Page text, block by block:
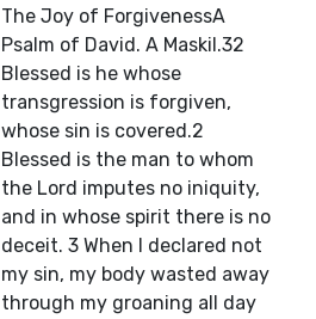
The Joy of ForgivenessA
Psalm of David. A Maskil.32
Blessed is he whose
transgression is forgiven,
whose sin is covered.2
Blessed is the man to whom
the Lord imputes no iniquity,
and in whose spirit there is no
deceit. 3 When I declared not
my sin, my body wasted away
through my groaning all day